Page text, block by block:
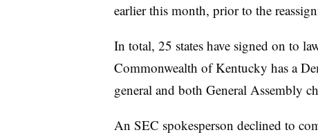
earlier this month, prior to the
In total, 25 states have signed on to
Commonwealth of Kentucky has a
general and both General Assembly
An SEC spokesperson declined to